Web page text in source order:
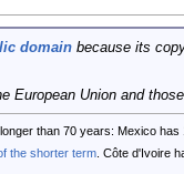
domainbecause its
European Union and
than 70 years: Mexico
the shorter term. Côte d'Ivoire